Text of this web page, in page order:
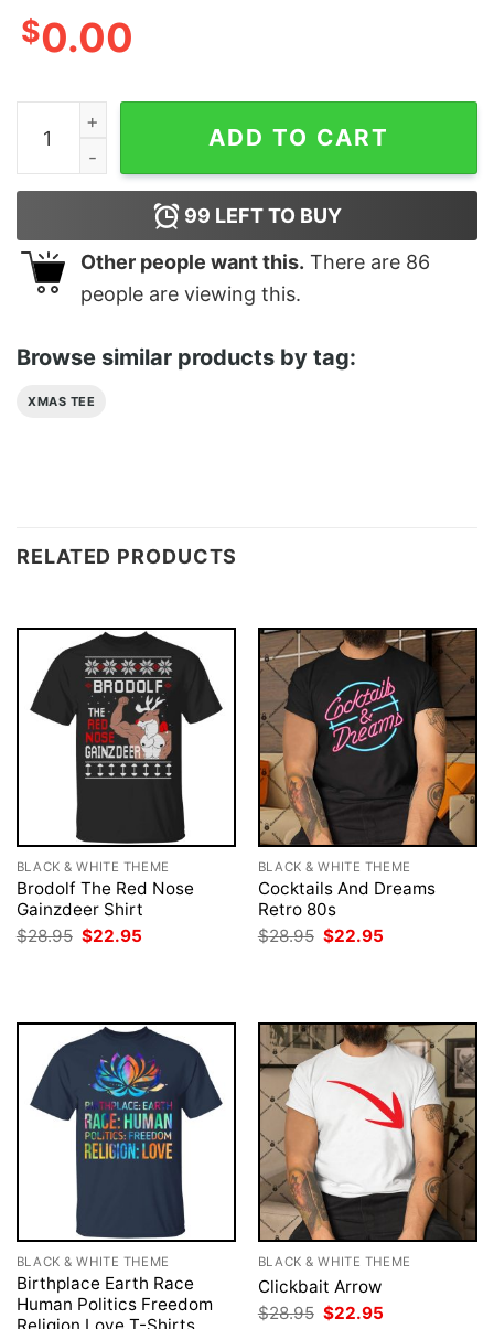
$0.00
Perfect Baby Yoda Hat Santa Happy Merry Christmas
ADD TO CART
99 LEFT TO BUY
Other people want this. There are 86
people are viewing this.
Browse similar products by tag:
XMAS TEE
RELATED PRODUCTS
BLACK & WHITE THEME
Brodolf The Red Nose
Gainzdeer Shirt
$28.95 Original
price
$22.95
BLACK & WHITE THEME
Cocktails And Dreams
Retro 80s
$28.95 Original
price
$22.95
BLACK & WHITE THEME
Birthplace Earth Race
Human Politics Freedom
BLACK & WHITE THEME
Clickbait Arrow
$28.95 Original
$22.95